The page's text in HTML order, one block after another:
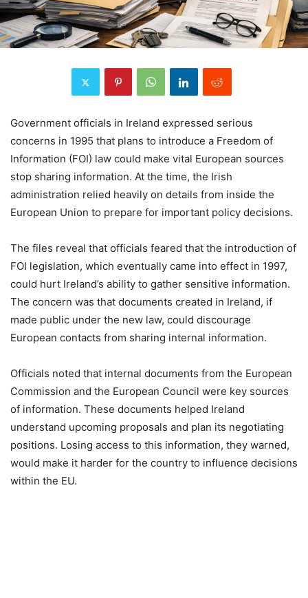
Government officials in Ireland expressed serious
concerns in 1995 that plans to introduce a Freedom of
Information (FOI) law could make vital European sources
stop sharing information. At the time, the Irish
administration relied heavily on details from inside the
European Union to prepare for important policy decisions.
The files reveal that officials feared that the introduction of
FOI legislation, which eventually came into effect in 1997,
could hurt Ireland’s ability to gather sensitive information.
The concern was that documents created in Ireland, if
made public under the new law, could discourage
European contacts from sharing internal information.
Officials noted that internal documents from the European
Commission and the European Council were key sources
of information. These documents helped Ireland
understand upcoming proposals and plan its negotiating
positions. Losing access to this information, they warned,
would make it harder for the country to influence decisions
within the EU.